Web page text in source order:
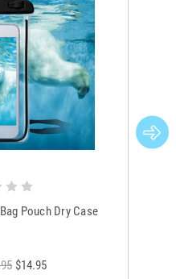
Pouch Dry Case
$14.95